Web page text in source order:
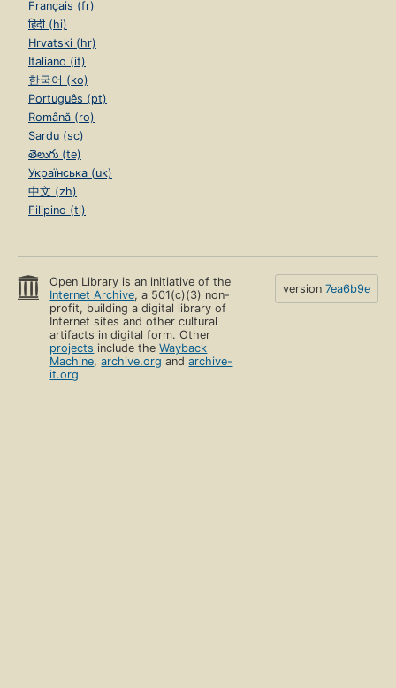
Français (fr)
हिंदी (hi)
Hrvatski (hr)
Italiano (it)
한국어 (ko)
Português (pt)
Română (ro)
Sardu (sc)
తెలుగు (te)
Українська (uk)
中文 (zh)
Filipino (tl)
Open Library is an initiative of the
Internet Archive, a 501(c)(3) non-
profit, building a digital library of
Internet sites and other cultural
artifacts in digital form. Other
projects include theWayback
Machine,archive.org andarchive-
it.org
version 7ea6b9e